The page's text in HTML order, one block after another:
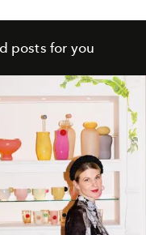
posts for you